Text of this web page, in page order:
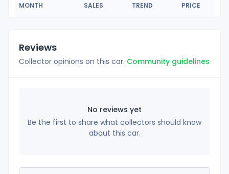
MONTH SALES TREND PRICE
Reviews
Collector opinions on this car. Community guidelines
No reviews yet
Be the first to share what collectors should know
about this car.